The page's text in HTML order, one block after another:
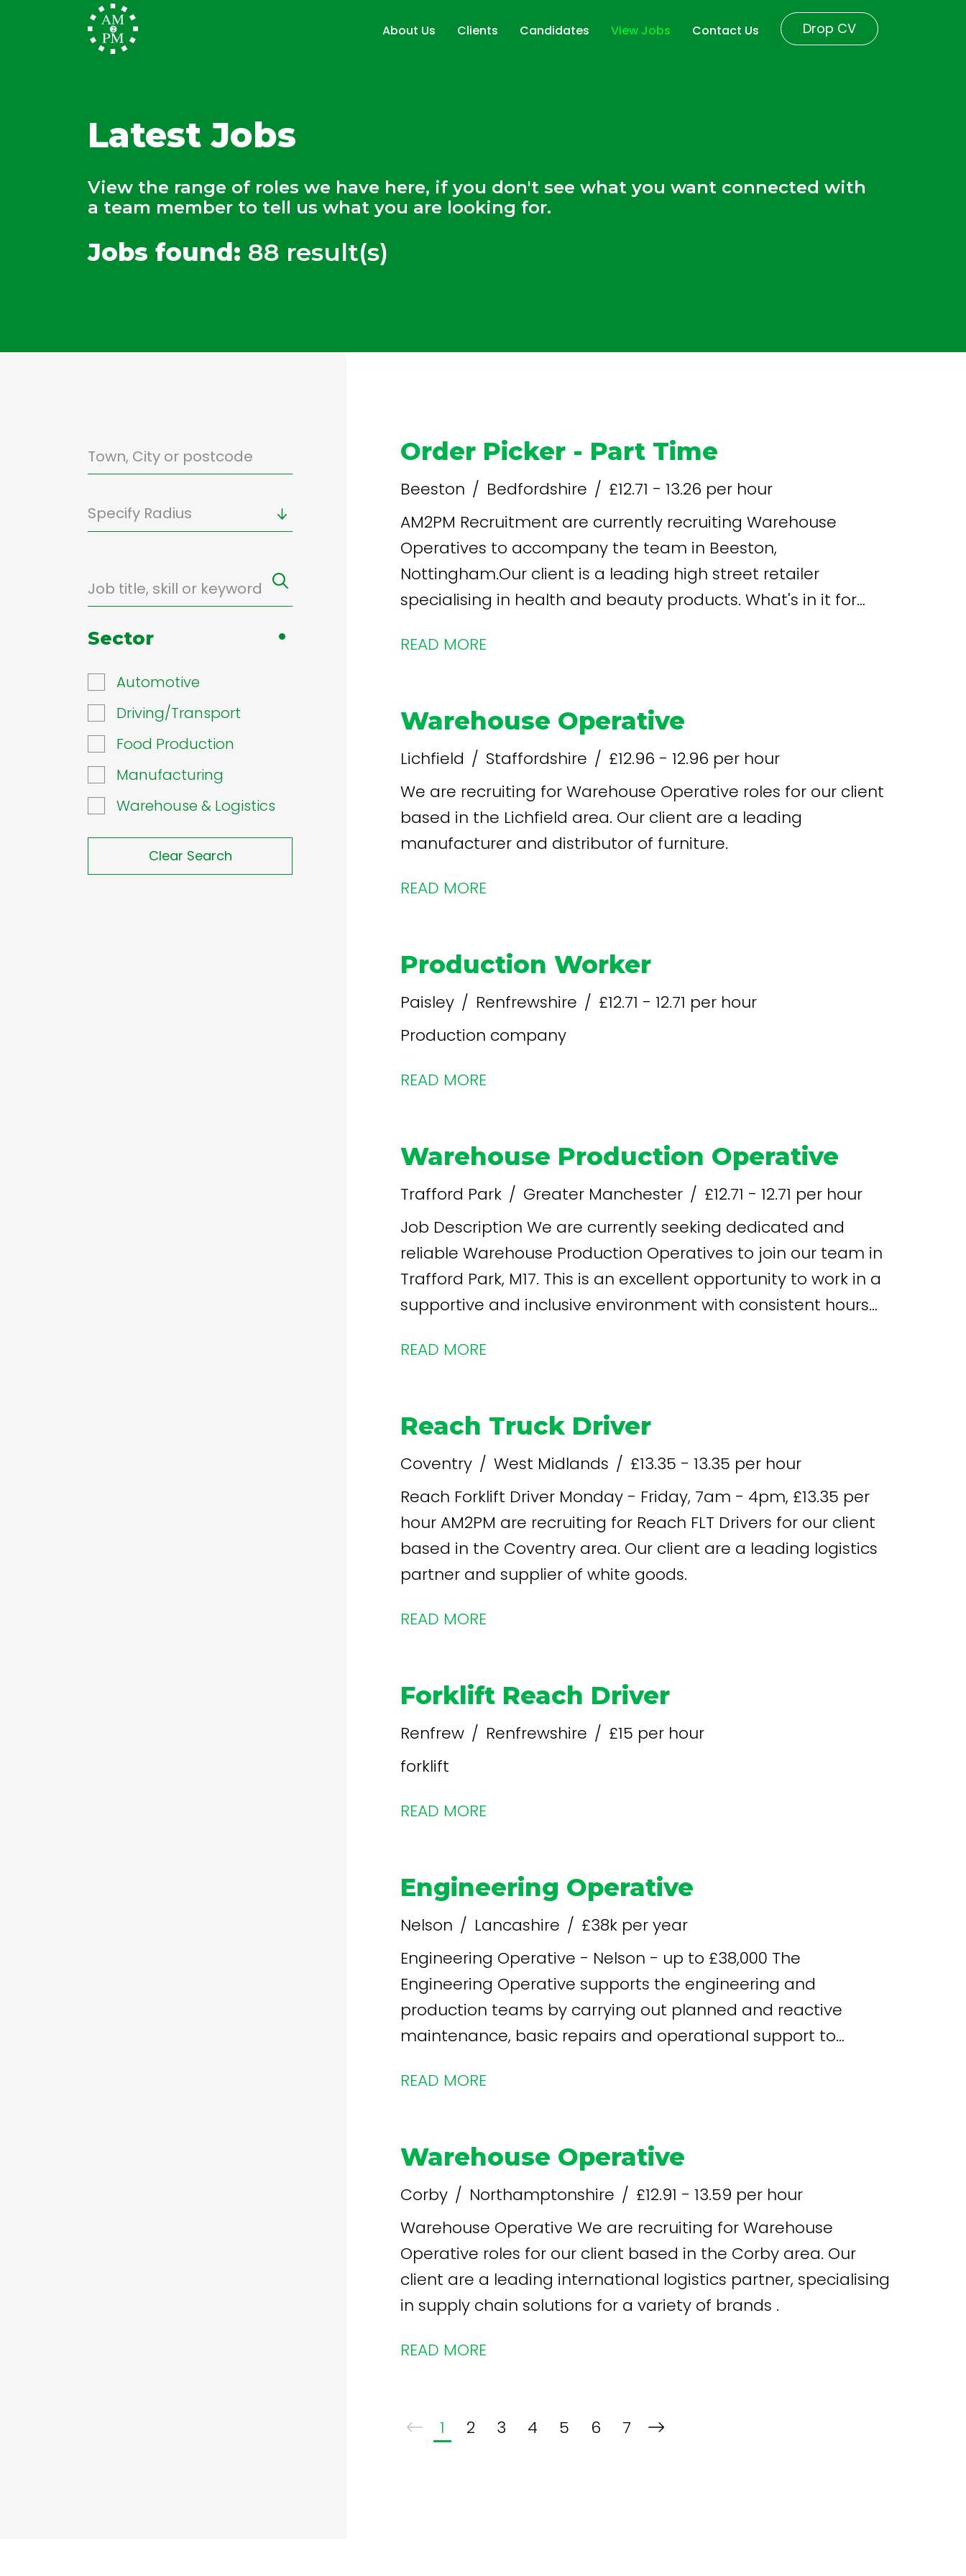
Drop CV
About Us
Clients
Candidates
View Jobs Contact Us
Latest Jobs
View the range of roles we have here, if you don't see what you want connected with
a team member to tell us what you are looking for.
Jobs found: 88 result(s)
Specify Radius
Sector
Automotive
Driving/Transport
Food Production
Manufacturing
Warehouse & Logistics
Clear Search
Order Picker - Part Time
Beeston Bedfordshire
£12.71 - 13.26 per hour
AM2PM Recruitment are currently recruiting Warehouse
Operatives to accompany the team in Beeston,
Nottingham.Our client is a leading high street retailer
specialising in health and beauty products. What's in it for
£13.26 per hour increases after 12 weeks
READ MORE
Warehouse Operative
Lichfield Staffordshire
£12.96 - 12.96 per hour
We are recruiting for Warehouse Operative roles for our client
based in the Lichfield area. Our client are a leading
manufacturer and distributor of furniture.
READ MORE
Production Worker
Paisley Renfrewshire
£12.71 - 12.71 per hour
Production company
READ MORE
Warehouse Production Operative
Trafford Park Greater Manchester
£12.71 - 12.71 per hour
Job Description We are currently seeking dedicated and
reliable Warehouse Production Operatives to join our team in
Trafford Park, M17. This is an excellent opportunity to work in a
supportive and inclusive environment with consistent hours
READ MORE
Reach Truck Driver
Coventry West Midlands
£13.35 - 13.35 per hour
Reach Forklift Driver Monday - Friday, 7am - 4pm, £13.35 per
hour AM2PM are recruiting for Reach FLT Drivers for our client
based in the Coventry area. Our client are a leading logistics
partner and supplier of white goods.
READ MORE
Forklift Reach Driver
Renfrew Renfrewshire
£15 per hour
forklift
READ MORE
Engineering Operative
Nelson Lancashire
£38k per year
Engineering Operative - Nelson - up to £38,000 The
Engineering Operative supports the engineering and
production teams by carrying out planned and reactive
maintenance, basic repairs and operational support to
and in compliance with food safety and hygiene standards.
READ MORE
Warehouse Operative
Corby Northamptonshire
£12.91 - 13.59 per hour
Warehouse Operative We are recruiting for Warehouse
Operative roles for our client based in the Corby area. Our
client are a leading international logistics partner, specialising
in supply chain solutions for a variety of brands .
READ MORE
1 2 3 4 5 6 7